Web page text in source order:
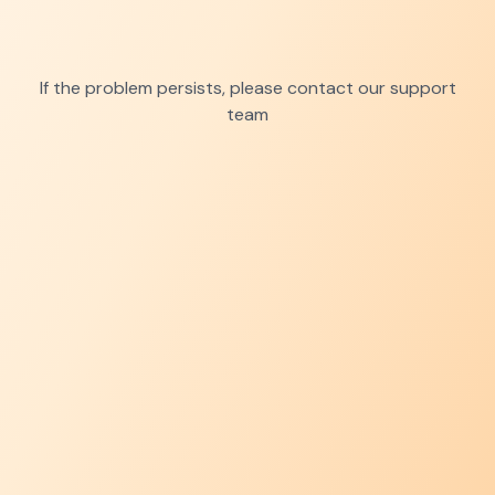
If the problem persists, please contact our support
team